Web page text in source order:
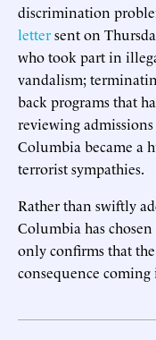
discrimination
lettersent on
who took part in
vandalism;
back programs that
reviewing
Columbia became a
terrorist sympathies.
Rather than swiftly
Columbia has
only confirms that
consequence coming